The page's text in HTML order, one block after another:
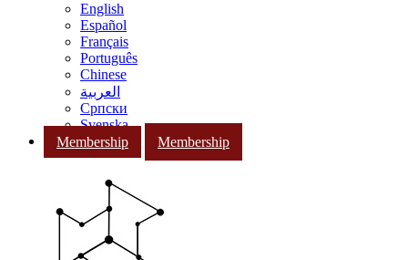
English
Español
Français
Português
Chinese
العربية
Српски
Svenska
Membership
Membership